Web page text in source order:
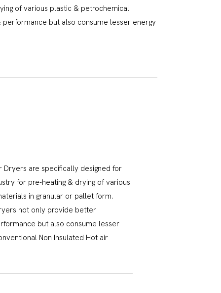
of various plastic & petrochemical
but also consume lesser energy
Dryers are specifically designed for
for pre-heating & drying of various
in granular or pallet form.
not only provide better
but also consume lesser
Non Insulated Hot air